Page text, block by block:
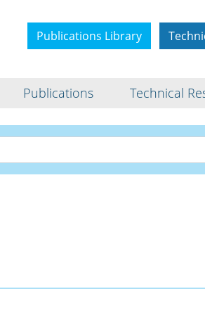
Publications Library
Publications Technical
Bio